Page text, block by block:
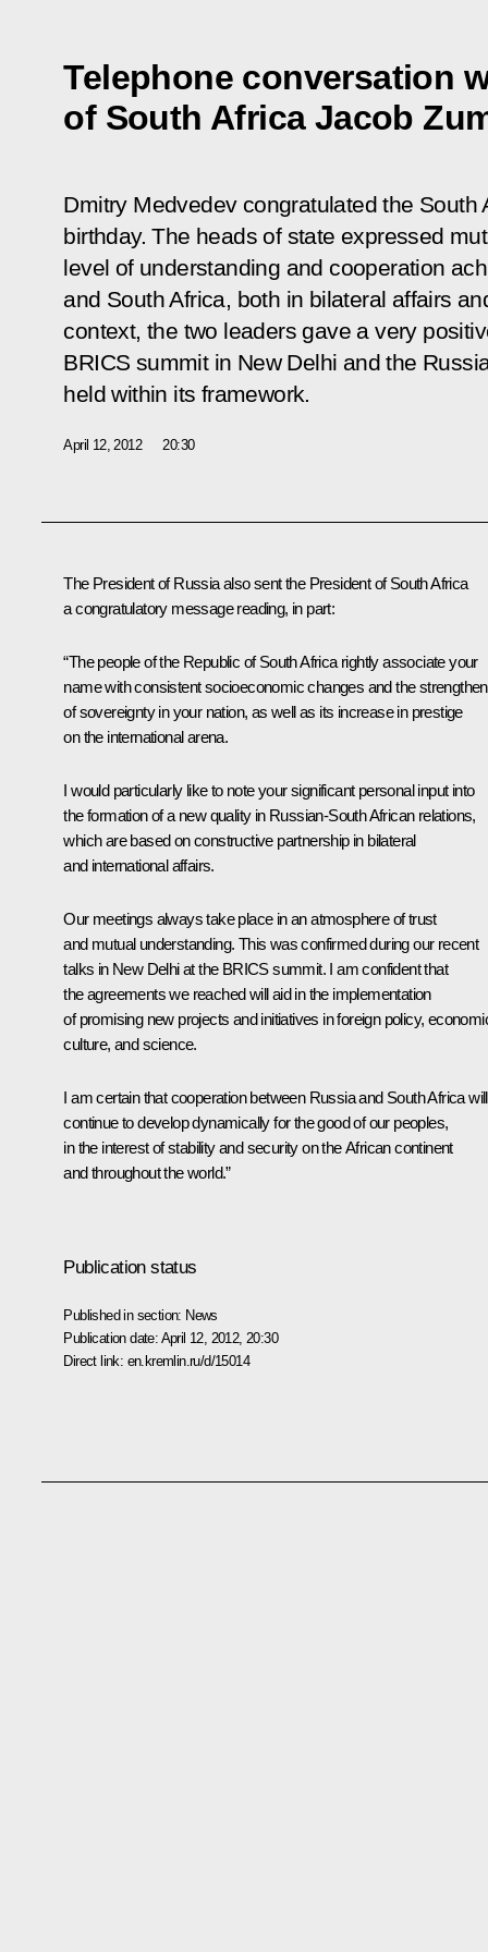
Telephone conversation
of South Africa Jacob
Dmitry Medvedev congratulated the South
birthday. The heads of state expressed
level of understanding and cooperation
and South Africa, both in bilateral affairs
context, the two leaders gave a very
BRICS summit in New Delhi and the
held within its framework.
April 12, 2012 20:30
The President of Russia also sent the President of South Africa
a congratulatory message reading, in part:
“The people of the Republic of South Africa rightly associate your
name with consistent socioeconomic changes and the
of sovereignty in your nation, as well as its increase in prestige
on the international arena.
I would particularly like to note your significant personal input into
the formation of a new quality in Russian-South African relations,
which are based on constructive partnership in bilateral
and international affairs.
Our meetings always take place in an atmosphere of trust
and mutual understanding. This was confirmed during our recent
talks in New Delhi at the BRICSsummit. I am confident that
the agreements we reached will aid in the implementation
of promising new projects and initiatives in foreign policy,
culture, and science.
I am certain that cooperation between Russia and South Africa will
continue to develop dynamically for the good of our peoples,
in the interest of stability and security on the African continent
and throughout the world.”
Publication status
Published in section: News
Publication date: April 12, 2012, 20:30
Direct link: en.kremlin.ru/d/15014